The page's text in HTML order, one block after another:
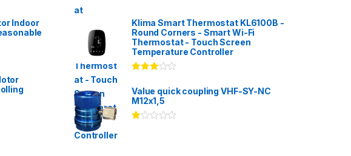
Indoor
Klima Smart Thermostat KL6100B -
Round Corners - Smart Wi-Fi
Thermostat - Touch Screen
Temperature Controller
3.00
of 5
Value quick coupling VHF-SY-NC
M12x1,5